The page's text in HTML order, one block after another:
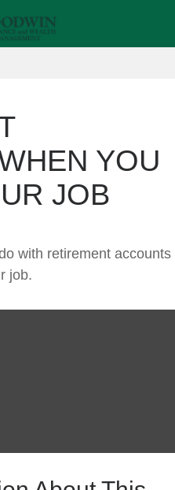
YOU
JOB
with retirement accounts
job.